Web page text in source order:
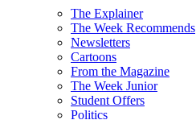
The Explainer
The Week Recommends
Newsletters
Cartoons
From the Magazine
The Week Junior
Student Offers
Politics